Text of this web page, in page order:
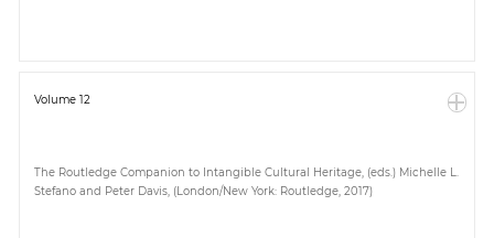
Volume 12
The Routledge Companion to Intangible Cultural Heritage, (eds.) Michelle L.
Stefano and Peter Davis, (London/New York: Routledge, 2017)